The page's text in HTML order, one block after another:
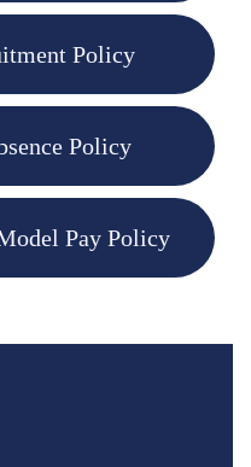
Policy
Policy
Pay Policy